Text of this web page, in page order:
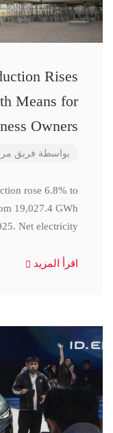
Rises
Means for
Owners
بواسطة فريق
rose 6.8% to
19,027.4 GWh
Net electricity
اقرأ المزيد